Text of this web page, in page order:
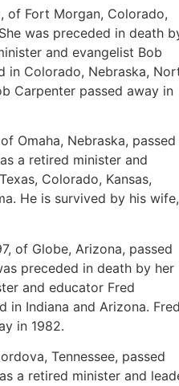
of Fort Morgan, Colorado,
was preceded in death
and evangelist Bob
in Colorado, Nebraska,
Carpenter passed away in
Omaha, Nebraska, passed
a retired minister and
Colorado, Kansas,
He is survived by his wife,
of Globe, Arizona, passed
preceded in death by her
and educator Fred
in Indiana and Arizona.
in 1982.
Tennessee, passed
a retired minister and